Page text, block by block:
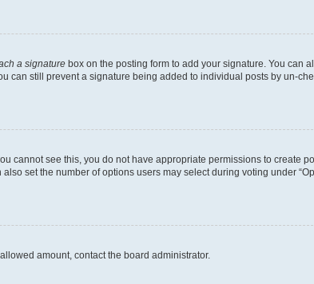
a signature box on the posting form to add your signature. You can
can still prevent a signature being added to individual posts by un-
cannot see this, you do not have appropriate permissions to create
set the number of options users may select during voting under
amount, contact the board administrator.